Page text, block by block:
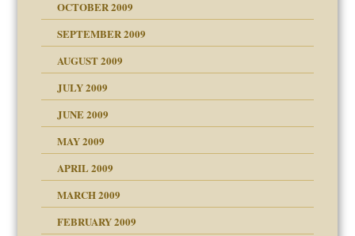
OCTOBER 2009
SEPTEMBER 2009
AUGUST 2009
JULY 2009
JUNE 2009
MAY 2009
APRIL 2009
MARCH 2009
FEBRUARY 2009